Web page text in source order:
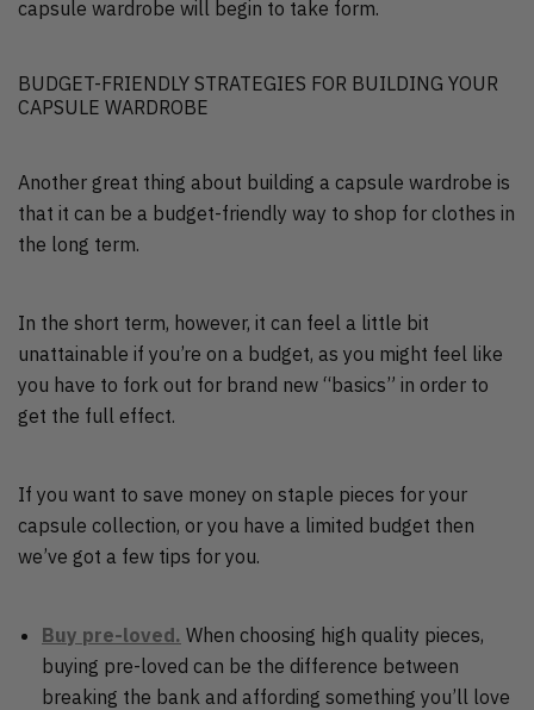
capsule wardrobe will begin to take form.
BUDGET-FRIENDLY STRATEGIES FOR BUILDING YOUR
CAPSULE WARDROBE
Another great thing about building a capsule wardrobe is
that it can be a budget-friendly way to shop for clothes in
the long term.
In the short term, however, it can feel a little bit
unattainable if you’re on a budget, as you might feel like
you have to fork out for brand new “basics” in order to
get the full effect.
If you want to save money on staple pieces for your
capsule collection, or you have a limited budget then
we’ve got a few tips for you.
Buy pre-loved. When choosing high quality pieces,
buying pre-loved can be the difference between
breaking the bank and affording something you’ll love